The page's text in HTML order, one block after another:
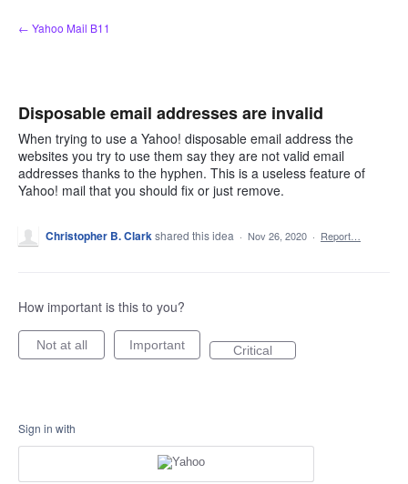
Skip
to
← Yahoo Mail B11
Disposable email addresses are invalid
When trying to use a Yahoo! disposable email address the
websites you try to use them say they are not valid email
addresses thanks to the hyphen. This is a useless feature of
Yahoo! mail that you should fix or just remove.
Christopher B. Clarkshared this idea · Nov 26, 2020 · Report…
How important is this to you?
Not at all Important Critical
Sign in with